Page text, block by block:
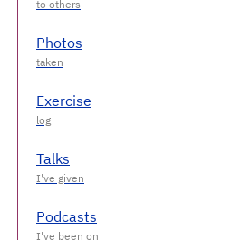
Photos
Exercise
Talks
Podcasts